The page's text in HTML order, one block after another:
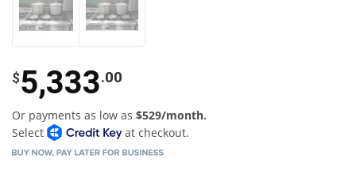
$5,333.00
Or payments as low as $529/month.
Select
at checkout.